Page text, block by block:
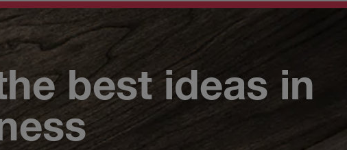
best ideas in